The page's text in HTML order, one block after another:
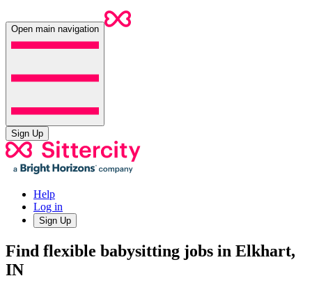
Open main navigation
Sign Up
Help
Log in
Sign Up
Find flexible babysitting jobs in Elkhart,
IN